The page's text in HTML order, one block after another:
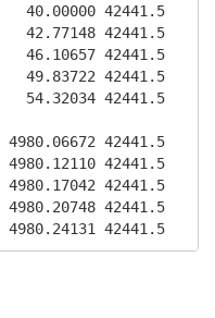
42441.5
42441.5
42441.5
42441.5
42441.5
---
42441.5
42441.5
42441.5
42441.5
42441.5